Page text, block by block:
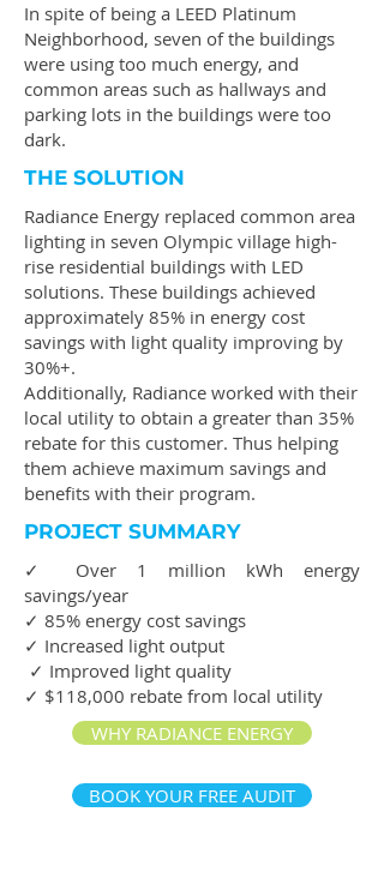
In spite of being a LEED Platinum
Neighborhood, seven of the buildings
were using too much energy, and
common areas such as hallways and
parking lots in the buildings were too
dark.
THE SOLUTION
Radiance Energy replaced common area
lighting in seven Olympic village high-
rise residential buildings with LED
solutions. These buildings achieved
approximately 85% in energy cost
savings with light quality improving by
30%+.
Additionally, Radiance worked with their
local utility to obtain a greater than 35%
rebate for this customer. Thus helping
them achieve maximum savings and
benefits with their program.
PROJECT SUMMARY
✓ Over 1 million kWh energy
savings/year
✓ 85% energy cost savings
✓ Increased light output
✓ Improved light quality
✓ $118,000 rebate from local utility
WHY RADIANCE ENERGY
BOOK YOUR FREE AUDIT